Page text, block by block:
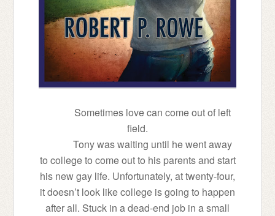
Sometimes love can come out of left
field.
Tony was waiting until he went away
to college to come out to his parents and start
his new gay life. Unfortunately, at twenty-four,
it doesn’t look like college is going to happen
after all. Stuck in a dead-end job in a small